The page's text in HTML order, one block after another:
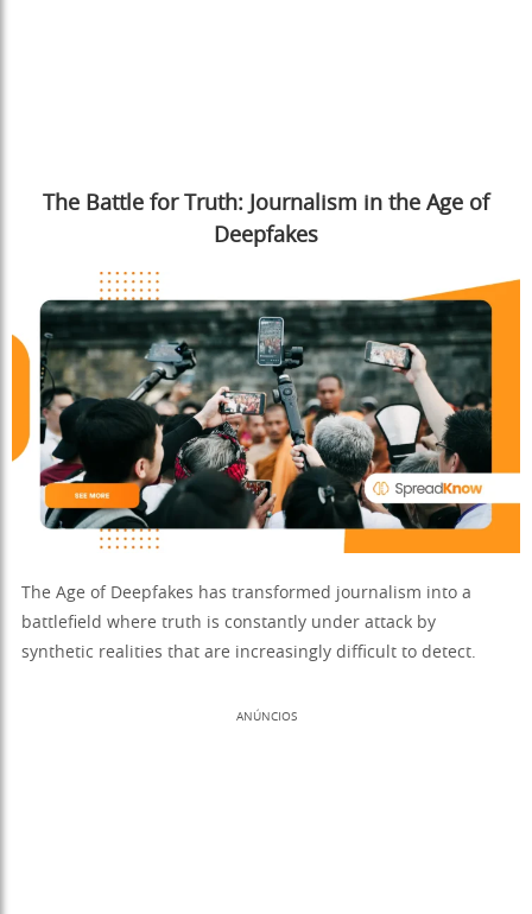
The Battle for Truth: Journalism in the Age of
Deepfakes
The Age of Deepfakes has transformed journalism into a
battlefield where truth is constantly under attack by
synthetic realities that are increasingly difficult to detect.
ANÚNCIOS